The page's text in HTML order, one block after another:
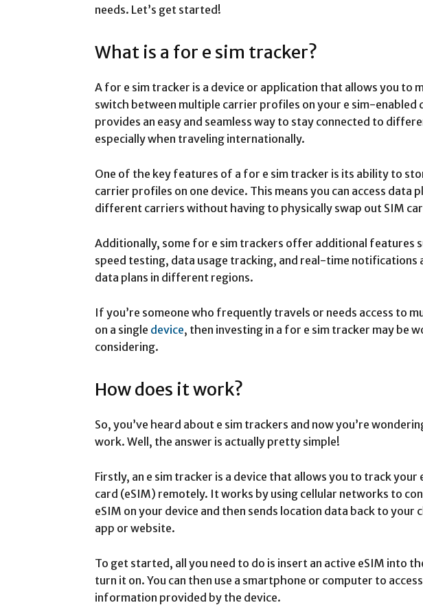
needs. Let’s get started!
What is a for e sim tracker?
A for e sim tracker is a device or application that allows you to
switch between multiple carrier profiles on your e sim-enabled
provides an easy and seamless way to stay connected to
especially when traveling internationally.
One of the key features of a for e sim tracker is its ability to
carrier profiles on one device. This means you can access data
different carriers without having to physically swap out SIM
Additionally, some for e sim trackers offer additional features
speed testing, data usage tracking, and real-time notifications
data plans in different regions.
If you’re someone who frequently travels or needs access to
on a single device, then investing in a for e sim tracker may be
considering.
How does it work?
So, you’ve heard about e sim trackers and now you’re
work. Well, the answer is actually pretty simple!
Firstly, an e sim tracker is a device that allows you to track your
card (eSIM) remotely. It works by using cellular networks to
eSIM on your device and then sends location data back to your
app or website.
To get started, all you need to do is insert an active eSIM into
turn it on. You can then use a smartphone or computer to
information provided by the device.